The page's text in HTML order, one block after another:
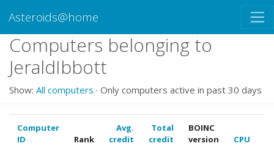
Asteroids@home
Computers belonging to
JeraldIbbott
Show: All computers · Only computers active in past 30 days
Computer
ID
Rank
Avg.
credit
Total
credit
BOINC
version
CPU